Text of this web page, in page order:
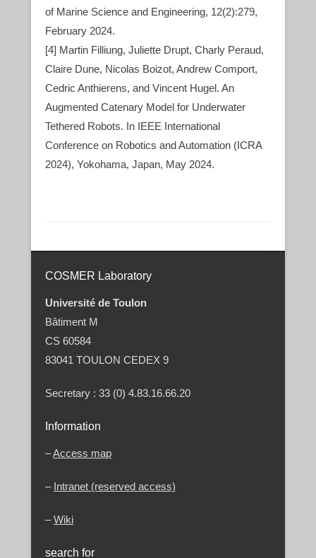
of Marine Science and Engineering, 12(2):279,
February 2024.
[4] Martin Filliung, Juliette Drupt, Charly Peraud,
Claire Dune, Nicolas Boizot, Andrew Comport,
Cedric Anthierens, and Vincent Hugel. An
Augmented Catenary Model for Underwater
Tethered Robots. In IEEE International
Conference on Robotics and Automation (ICRA
2024), Yokohama, Japan, May 2024.
COSMER Laboratory
Université de Toulon
Bâtiment M
CS 60584
83041 TOULON CEDEX 9
Secretary : 33 (0) 4.83.16.66.20
Information
–Access map
– Intranet (reserved access)
–Wiki
search for